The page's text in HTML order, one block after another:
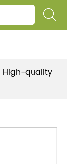
High-quality